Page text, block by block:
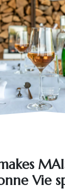
Vie